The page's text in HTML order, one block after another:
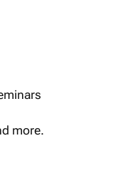
more.